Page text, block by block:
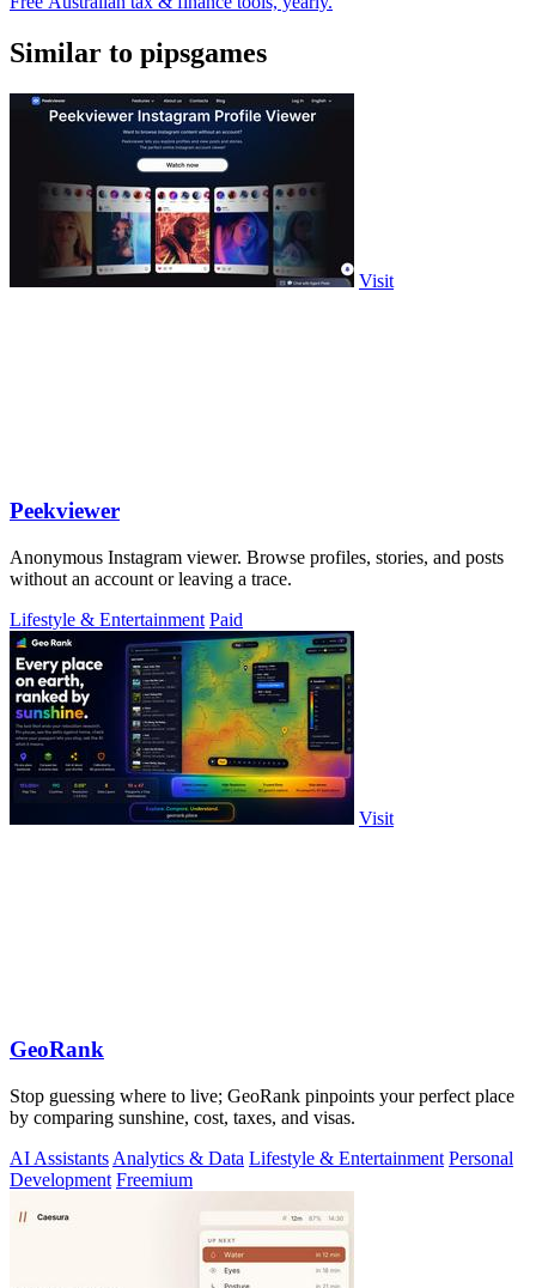
Similar to pipsgames
Visit
Peekviewer
Anonymous Instagram viewer. Browse profiles, stories, and posts
without an account or leaving a trace.
Lifestyle & Entertainment Paid
Visit
GeoRank
Stop guessing where to live; GeoRank pinpoints your perfect place
by comparing sunshine, cost, taxes, and visas.
AI Assistants Analytics & Data Lifestyle & Entertainment Personal
Development Freemium